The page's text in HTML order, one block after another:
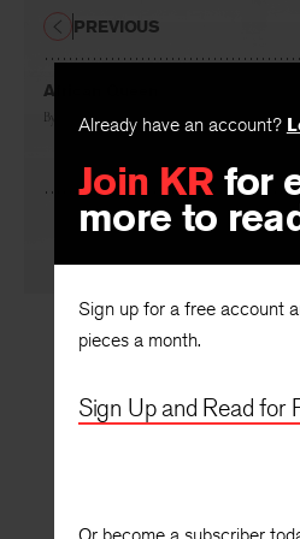
Already have an account?
Join KR for
more to
Sign up for a free account
pieces a month.
Sign Up and Read for
African Queen
By Alyce Miller
PREVIOUS